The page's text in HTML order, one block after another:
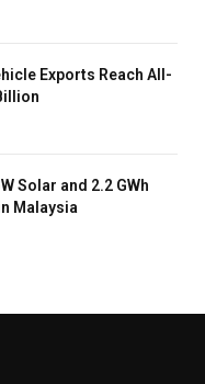
Exports Reach All-
Solar and 2.2 GWh
Malaysia